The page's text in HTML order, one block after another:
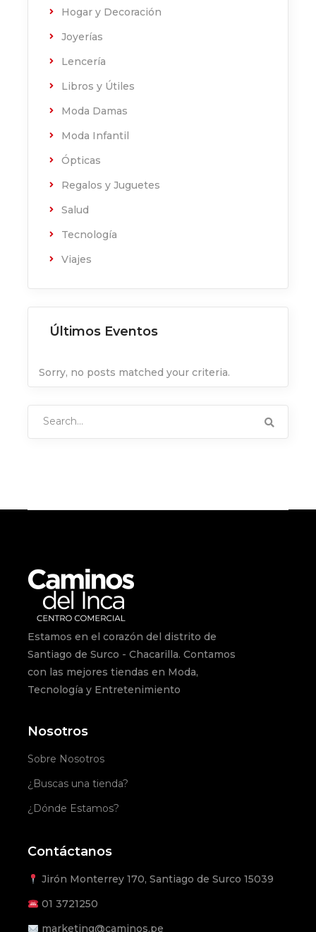
Hogar y Decoración
Joyerías
Lencería
Libros y Útiles
Moda Damas
Moda Infantil
Ópticas
Regalos y Juguetes
Salud
Tecnología
Viajes
Últimos Eventos
Sorry, no posts matched your criteria.
Estamos en el corazón del distrito de
Santiago de Surco - Chacarilla. Contamos
con las mejores tiendas en Moda,
Tecnología y Entretenimiento
Nosotros
Sobre Nosotros
¿Buscas una tienda?
¿Dónde Estamos?
Contáctanos
Jirón Monterrey 170, Santiago de Surco 15039
01 3721250
marketing@caminos.pe